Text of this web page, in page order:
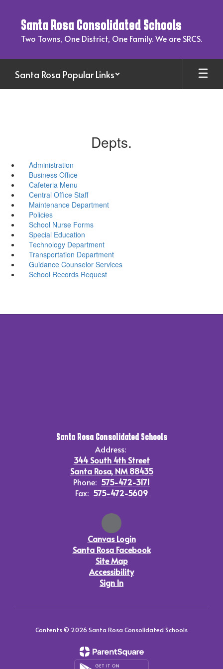
content
Santa Rosa Consolidated Schools
Two Towns, One District, One Family. We are SRCS.
Santa Rosa Popular Links
Depts.
Administration
Business Office
Cafeteria Menu
Central Office Staff
Maintenance Department
Policies
School Nurse Forms
Special Education
Technology Department
Transportation Department
Guidance Counselor Services
School Records Request
Santa Rosa Consolidated Schools
Address:
344 South 4th Street
Santa Rosa, NM 88435
Phone: 575-472-3171
Fax: 575-472-5609
Canvas Login
Santa Rosa Facebook
Site Map
Accessibility
Sign In
Contents © 2026 Santa Rosa Consolidated Schools